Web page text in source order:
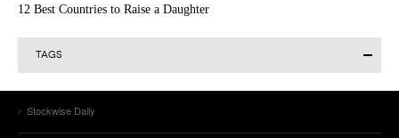
12 Best Countries to Raise a Daughter
TAGS
Amazon.com (AMZN)
Stockwise Daily